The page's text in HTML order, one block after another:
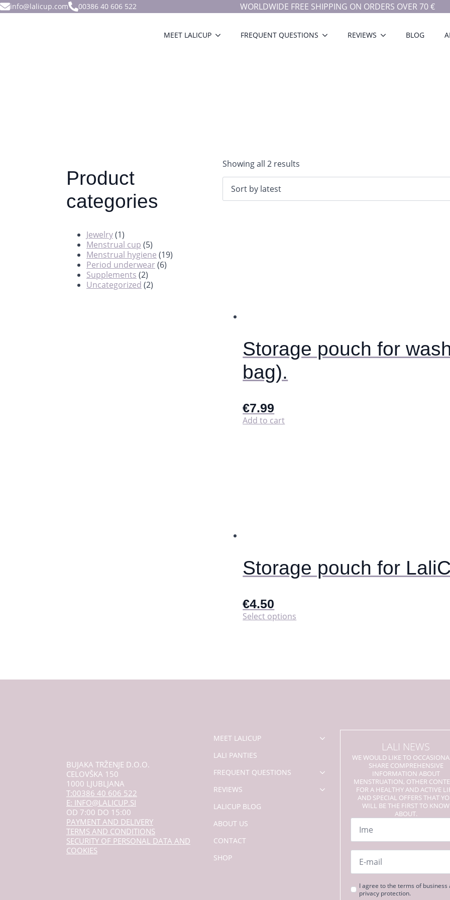
info@lalicup.com 00386 40 606 522 WORLDWIDE FREE SHIPPING ON ORDERS OVER 70 €
MEET LALICUP FREQUENT QUESTIONS REVIEWS BLOG
Product
categories
Jewelry(1)
Menstrual cup (5)
Menstrual hygiene (19)
Period underwear (6)
Supplements (2)
Uncategorized (2)
Showing all 2 results
Storage pouch for
bag).
€7.99
Add to cart
Storage pouch for
€4.50
Select options
product
BUJAKA TRŽENJE D.O.O.
CELOVŠKA 150
1000 LJUBLJANA
T:00386 40 606 522
E: INFO@LALICUP.SI
OD 7:00 DO 15:00
PAYMENT AND DELIVERY
TERMS AND CONDITIONS
SECURITY OF PERSONAL DATA AND
COOKIES
MEET LALICUP
LALI PANTIES
FREQUENT QUESTIONS
REVIEWS
LALICUP BLOG
ABOUT US
CONTACT
SHOP
LALI NEWS
WE WOULD LIKE TO
SHARE COMPREHENSIVE
INFORMATION ABOUT
MENSTRUATION, OTHER
FOR A HEALTHY AND ACTIVE
AND SPECIAL OFFERS THAT
WILL BE THE FIRST TO KNOW
ABOUT.
Name
Email
Strinjanje
I agree to the terms of business
privacy protection.